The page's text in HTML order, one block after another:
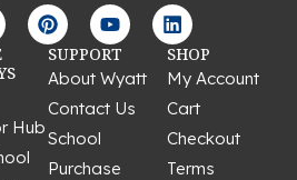
P
i
n
t
r
e
t
Y
o
u
t
u
b
L
i
n
k
d
i
Hub
SUPPORT
About Wyatt
Contact Us
School
Purchase
SHOP
My Account
Cart
Checkout
Terms